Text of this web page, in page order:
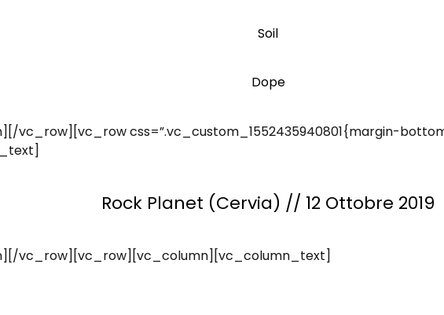
Soil
Dope
css=”.vc_custom_1552435940801{margin-
Rock Planet (Cervia) // 12 Ottobre 2019
vc_row][vc_row][vc_column][vc_column_text]